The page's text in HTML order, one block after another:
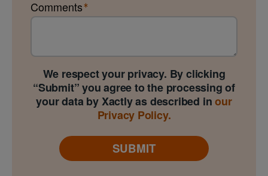
Comments
We respect your privacy. By clicking
“Submit” you agree to the processing of
your data by Xactly as described inour
Privacy Policy.
SUBMIT